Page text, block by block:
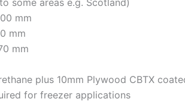
some areas e.g. Scotland)
mm
mm
mm
plus 10mm Plywood CBTX
for freezer applications